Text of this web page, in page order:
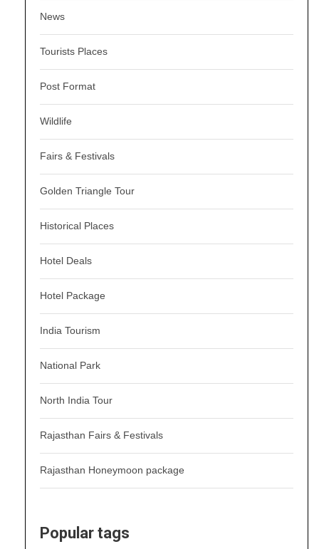
News
Tourists Places
Post Format
Wildlife
Fairs & Festivals
Golden Triangle Tour
Historical Places
Hotel Deals
Hotel Package
India Tourism
National Park
North India Tour
Rajasthan Fairs & Festivals
Rajasthan Honeymoon package
Popular tags